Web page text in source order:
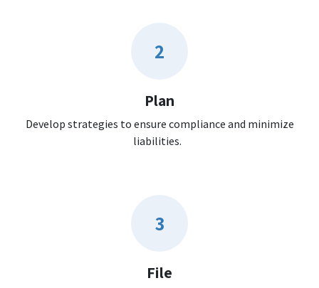
2
Plan
Develop strategies to ensure compliance and minimize
liabilities.
3
File